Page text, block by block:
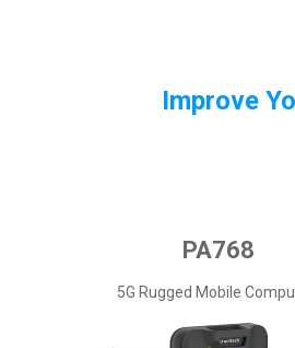
Improve
PA768
5G Rugged Mobile